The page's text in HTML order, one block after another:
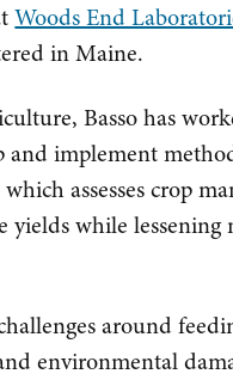
Woods End
in Maine.
Basso has
implement
assesses crop
while lessening
around
environmental